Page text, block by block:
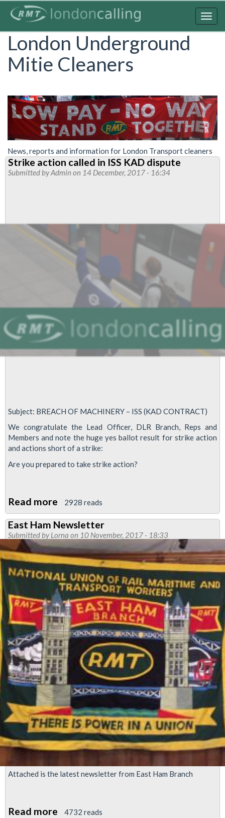
content
London Underground
Mitie Cleaners
News, reports and information for London Transport cleaners
Strike action called in ISS KAD dispute
Submitted byAdmin on 14 December, 2017 - 16:34
Subject: BREACH OF MACHINERY – ISS (KAD CONTRACT)
We congratulate the Lead Officer, DLR Branch, Reps and
Members and note the huge yes ballot result for strike action
and actions short of a strike:
Are you prepared to take strike action?
Read more about
Strike
action
called
in
ISS
KAD
dispute
2928 reads
East Ham Newsletter
Submitted byLorna on 10 November, 2017 - 18:33
Attached is the latest newsletter from East Ham Branch
Read more about
4732 reads